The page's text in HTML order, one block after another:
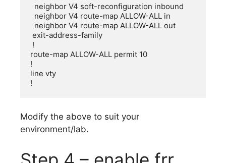
route-map ALLOW-ALL permit 10
!
line vty
!
Modify the above to suit your
environment/lab.